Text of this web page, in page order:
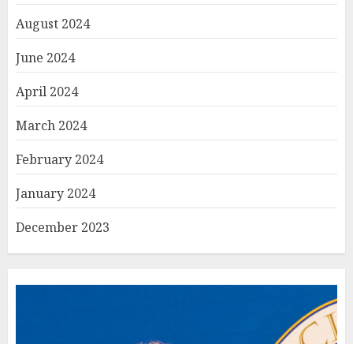
August 2024
June 2024
April 2024
March 2024
February 2024
January 2024
December 2023